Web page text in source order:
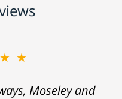
Moseley and